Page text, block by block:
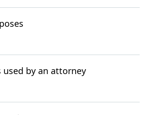
used by an attorney